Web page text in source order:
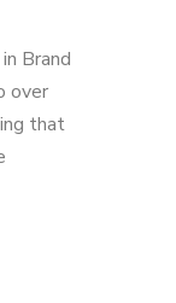
Brand
over
that